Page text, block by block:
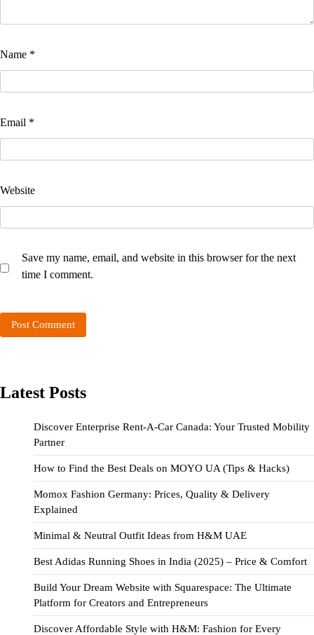
Name *
Email *
Website
Save my name, email, and website in this browser for the next
time I comment.
Latest Posts
Discover Enterprise Rent-A-Car Canada: Your Trusted Mobility
Partner
How to Find the Best Deals on MOYO UA (Tips & Hacks)
Momox Fashion Germany: Prices, Quality & Delivery
Explained
Minimal & Neutral Outfit Ideas from H&M UAE
Best Adidas Running Shoes in India (2025) – Price & Comfort
Build Your Dream Website with Squarespace: The Ultimate
Platform for Creators and Entrepreneurs
Discover Affordable Style with H&M: Fashion for Every